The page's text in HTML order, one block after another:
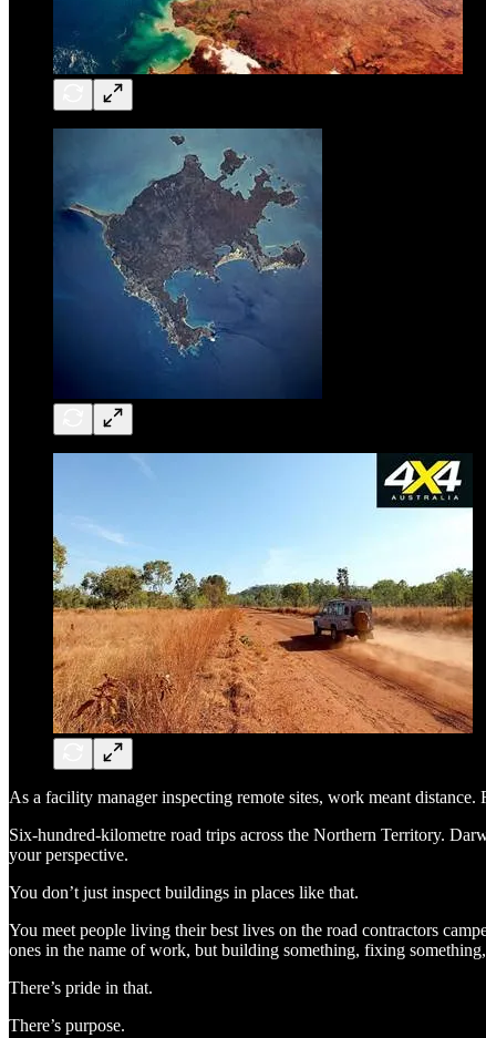
As a facility manager inspecting remote sites, work meant distance.
Six-hundred-kilometre road trips across the Northern Territory.
your perspective.
You don’t just inspect buildings in places like that.
You meet people living their best lives on the road contractors
ones in the name of work, but building something, fixing
There’s pride in that.
There’s purpose.